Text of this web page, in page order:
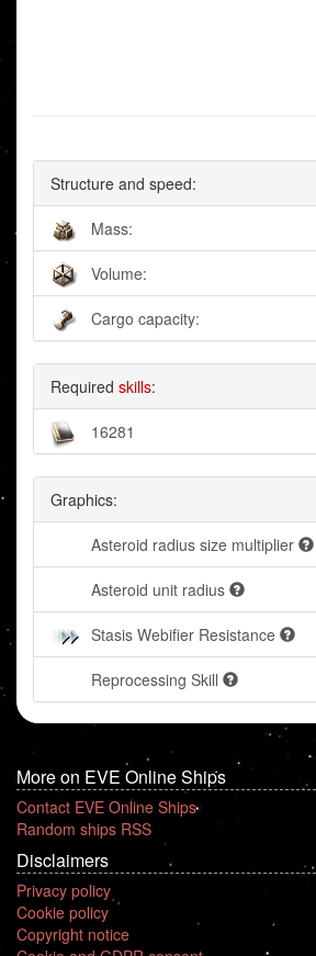
Structure and speed:
Mass:
Volume:
Cargo capacity:
Required skills:
16281
Graphics:
Asteroid radius size multiplier
Asteroid unit radius
Stasis Webifier Resistance
Reprocessing Skill
More on EVE Online Ships
Contact EVE Online Ships
Random ships RSS
Disclaimers
Privacy policy
Cookie policy
Copyright notice